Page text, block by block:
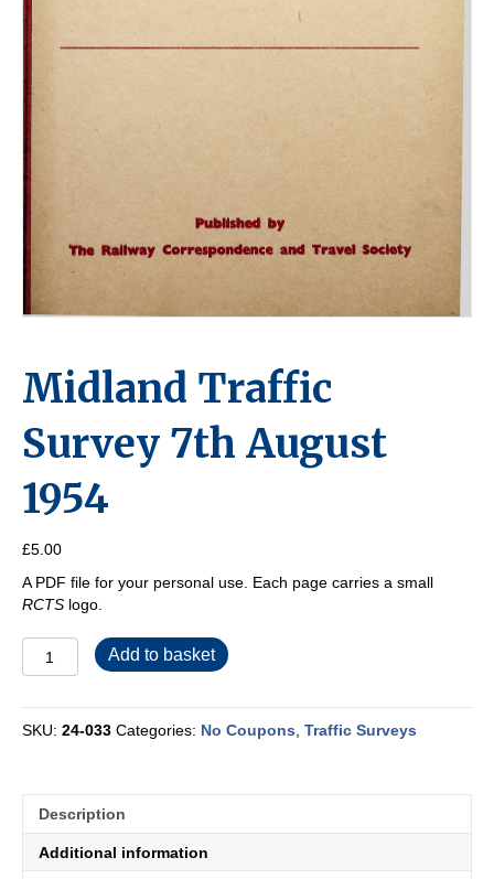
Midland Traffic
Survey 7th August
1954
£5.00
A PDF file for your personal use. Each page carries a small
RCTS logo.
Midland
Traffic
7th
August
Add to basket
SKU: 24-033 Categories: No Coupons, Traffic Surveys
Description
Additional information